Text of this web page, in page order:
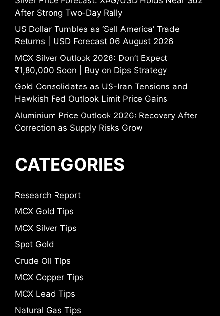
After Strong Two-Day Rally
US Dollar Tumbles as ‘Sell America’ Trade
Returns | USD Forecast 06 August 2026
MCX Silver Outlook 2026: Don’t Expect
₹1,80,000 Soon | Buy on Dips Strategy
Gold Consolidates as US-Iran Tensions and
Hawkish Fed Outlook Limit Price Gains
Aluminium Price Outlook 2026: Recovery After
Correction as Supply Risks Grow
CATEGORIES
Research Report
MCX Gold Tips
MCX Silver Tips
Spot Gold
Crude Oil Tips
MCX Copper Tips
MCX Lead Tips
Natural Gas Tips